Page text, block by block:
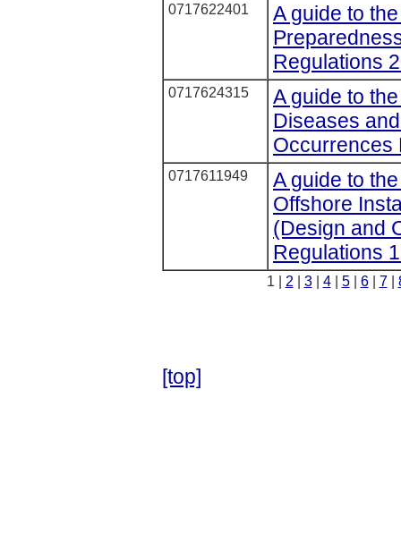
0717622401
A guide to
Regulations
0717624315
A guide to
Diseases
Occurrences
0717611949
A guide to
Offshore
(Design and
Regulations
1 | 2 3| 4| 5| 6| 7|
[top]